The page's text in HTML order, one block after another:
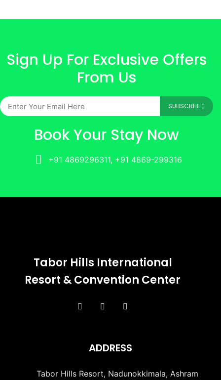
Sign Up For Exclusive Offers
From Us
SUBSCRIBE
Book Your Stay Now
+91 4869296311, +91 4869-299316
Tabor Hills International
Resort & Convention Center
ADDRESS
Tabor Hills Resort, Nadunokkimala, Ashram